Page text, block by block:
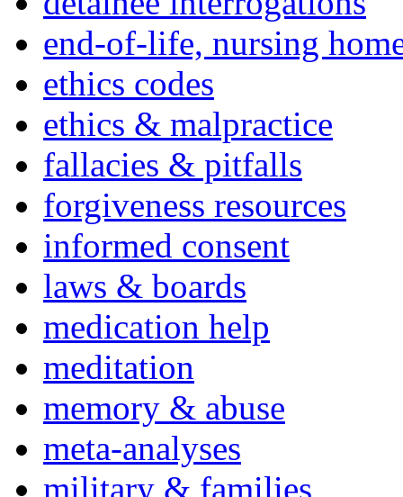
end-of-life, nursing
ethics codes
ethics & malpractice
fallacies & pitfalls
forgiveness resources
informed consent
laws & boards
medication help
meditation
memory & abuse
meta-analyses
military & families